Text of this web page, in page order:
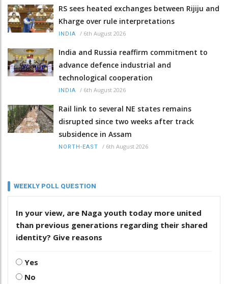
RS sees heated exchanges between Rijiju and
Kharge over rule interpretations
INDIA / 6th August 2026
India and Russia reaffirm commitment to
advance defence industrial and
technological cooperation
INDIA / 6th August 2026
Rail link to several NE states remains
disrupted since two weeks after track
subsidence in Assam
NORTH-EAST / 6th August 2026
WEEKLY POLL QUESTION
In your view, are Naga youth today more united
than previous generations regarding their shared
identity? Give reasons
Yes
No